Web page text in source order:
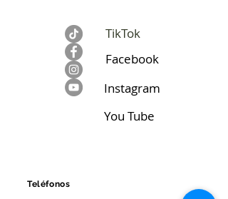
TikTok
Facebook​
Instagram
You Tube
Teléfonos